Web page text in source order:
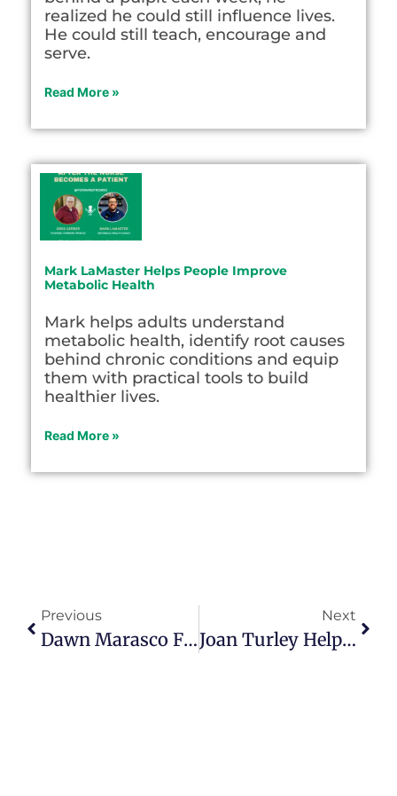
realized he could still influence lives.
He could still teach, encourage and
serve.
Read More »
Mark LaMaster Helps People Improve
Metabolic Health
Mark helps adults understand
metabolic health, identify root causes
behind chronic conditions and equip
them with practical tools to build
healthier lives.
Read More »
Previous
Dawn Marasco Finds Purpose In Mentoring Younger Women
Next
Joan Turley Helps People Feel As Good On The Inside As They Look On The Out